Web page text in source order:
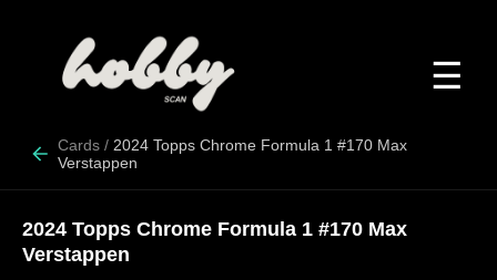
☰
Cards / 2024 Topps Chrome Formula 1 #170 Max
Verstappen
2024 Topps Chrome Formula 1 #170 Max
Verstappen